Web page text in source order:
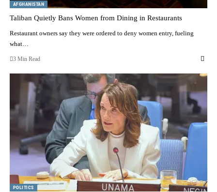
AFGHANISTAN
Taliban Quietly Bans Women from Dining in Restaurants
Restaurant owners say they were ordered to deny women entry, fueling
what…
3 Min Read
POLITICS